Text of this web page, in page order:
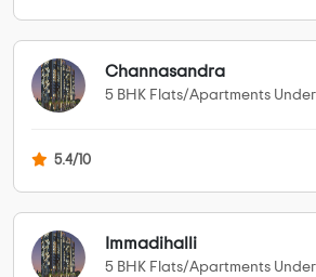
Channasandra
5 BHK Flats/Apartments
5.4/10
Immadihalli
5 BHK Flats/Apartments